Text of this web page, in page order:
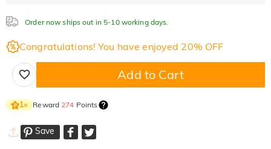
Order now ships out in 5-10 working days.
Congratulations! You have enjoyed 20% OFF
Add to Cart
1× Reward 274 Points
Save